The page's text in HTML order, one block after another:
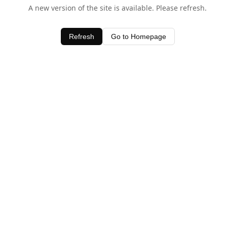
A new version of the site is available. Please refresh.
Refresh Go to Homepage